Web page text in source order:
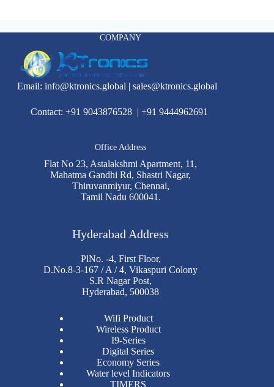
COMPANY
Email: info@ktronics.global | sales@ktronics.global
Contact: +91 9043876528 |+91 9444962691
Office Address
Flat No 23, Astalakshmi Apartment, 11,
Mahatma Gandhi Rd, Shastri Nagar,
Thiruvanmiyur, Chennai,
Tamil Nadu 600041.
Hyderabad Address
PlNo. -4, First Floor,
D.No.8-3-167 / A / 4, Vikaspuri Colony
S.R Nagar Post,
Hyderabad, 500038
Wifi Product
Wireless Product
I9-Series
Digital Series
Economy Series
Water level Indicators
TIMERS